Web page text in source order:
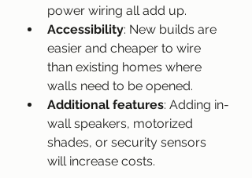
power wiring all add up.
Accessibility: New builds are
easier and cheaper to wire
than existing homes where
walls need to be opened.
Additional features: Adding in-
wall speakers, motorized
shades, or security sensors
will increase costs.